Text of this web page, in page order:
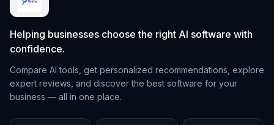
Helping businesses choose the right AI software with
confidence.
Compare AI tools, get personalized recommendations, explore
expert reviews, and discover the best software for your
business — all in one place.